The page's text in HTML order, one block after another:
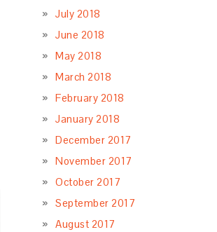
July 2018
June 2018
May 2018
March 2018
February 2018
January 2018
December 2017
November 2017
October 2017
September 2017
August 2017